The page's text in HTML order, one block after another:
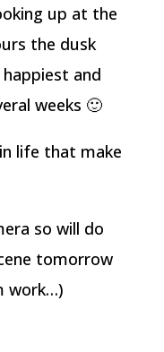
up at the
the dusk
and
weeks 🙂
life that make
so will do
tomorrow
work…)